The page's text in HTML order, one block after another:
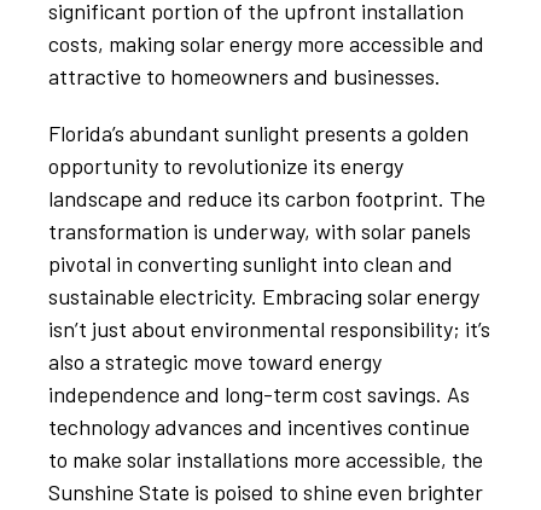
significant portion of the upfront installation
costs, making solar energy more accessible and
attractive to homeowners and businesses.
Florida’s abundant sunlight presents a golden
opportunity to revolutionize its energy
landscape and reduce its carbon footprint. The
transformation is underway, with solar panels
pivotal in converting sunlight into clean and
sustainable electricity. Embracing solar energy
isn’t just about environmental responsibility; it’s
also a strategic move toward energy
independence and long-term cost savings. As
technology advances and incentives continue
to make solar installations more accessible, the
Sunshine State is poised to shine even brighter